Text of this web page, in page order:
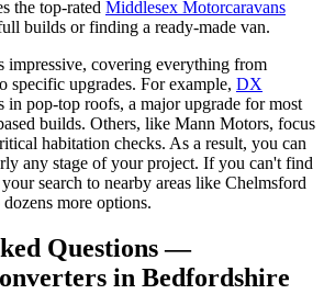
the top-rated Middlesex Motorcaravans
builds or finding a ready-made van.
impressive, covering everything from
specific upgrades. For example, DX
in pop-top roofs, a major upgrade for most
builds. Others, like Mann Motors, focus
habitation checks. As a result, you can
any stage of your project. If you can't find
search to nearby areas like Chelmsford
more options.
Questions —
in Bedfordshire